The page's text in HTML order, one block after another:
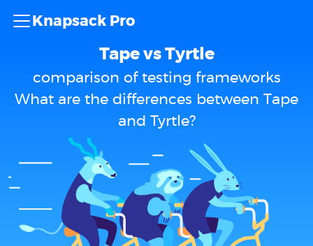
Knapsack Pro
Tape vs Tyrtle
comparison of testing frameworks
What are the differences between Tape
and Tyrtle?